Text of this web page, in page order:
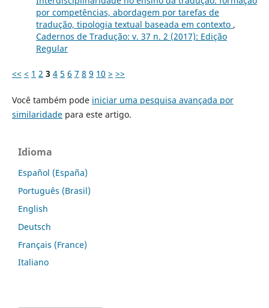
por competências, abordagem por tarefas de
tradução, tipologia textual baseada em contexto ,
Cadernos de Tradução: v. 37 n. 2 (2017): Edição
Regular
<< < 1 2 3 4 5 6 7 8 9 10 > >>
Você também pode iniciar uma pesquisa avançada por
similaridadepara este artigo.
Idioma
Español (España)
Português (Brasil)
English
Deutsch
Français (France)
Italiano